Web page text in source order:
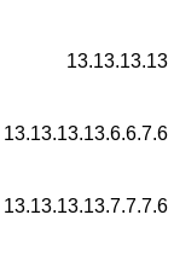
13.13.13.13
13.13.13.13.6.6.7.6
13.13.13.13.7.7.7.6